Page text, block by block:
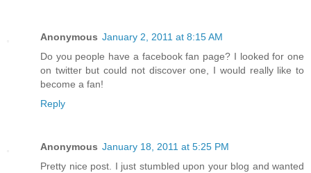
Anonymous January 2, 2011 at 8:15 AM
Do you people have a facebook fan page? I looked for one
on twitter but could not discover one, I would really like to
become a fan!
Reply
Anonymous January 18, 2011 at 5:25 PM
Pretty nice post. I just stumbled upon your blog and wanted